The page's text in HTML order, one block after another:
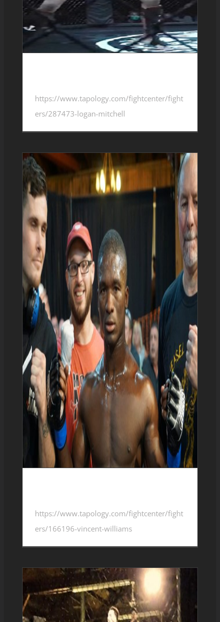
https://www.tapology.com/fightcenter/fight
ers/287473-logan-mitchell
https://www.tapology.com/fightcenter/fight
ers/166196-vincent-williams